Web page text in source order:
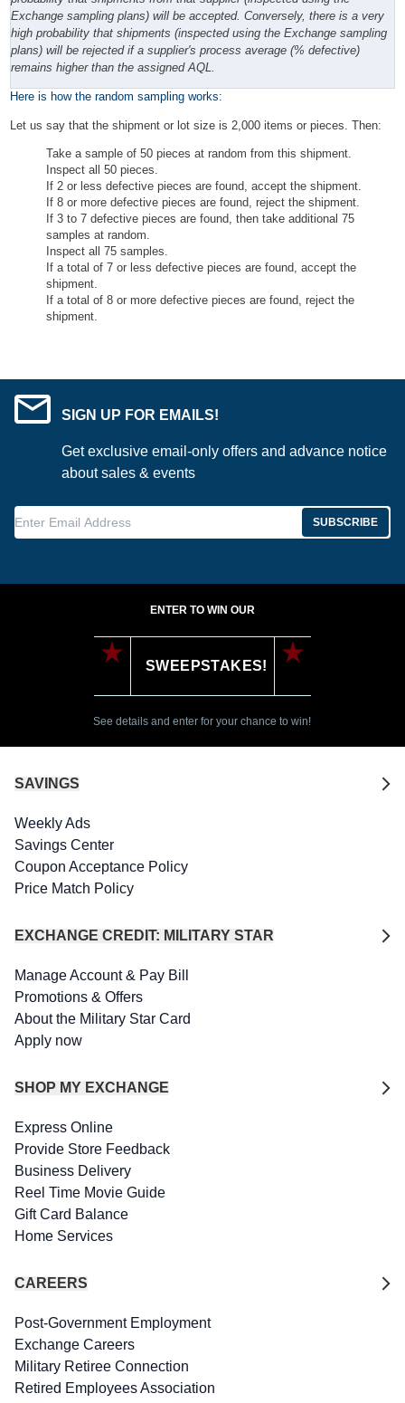
Exchange sampling plans) will be accepted. Conversely, there is a very
high probability that shipments (inspected using the Exchange sampling
plans) will be rejected if a supplier's process average (% defective)
remains higher than the assigned AQL.
Here is how the random sampling works:
Let us say that the shipment or lot size is 2,000 items or pieces. Then:
Take a sample of 50 pieces at random from this shipment.
Inspect all 50 pieces.
If 2 or less defective pieces are found, accept the shipment.
If 8 or more defective pieces are found, reject the shipment.
If 3 to 7 defective pieces are found, then take additional 75
samples at random.
Inspect all 75 samples.
If a total of 7 or less defective pieces are found, accept the
shipment.
If a total of 8 or more defective pieces are found, reject the
shipment.
SIGN UP FOR EMAILS!
Get exclusive email-only offers and advance notice
about sales & events
Enter Email Address SUBSCRIBE
ENTER TO WIN OUR
SWEEPSTAKES!
See details and enter for your chance to win!
SAVINGS
Weekly Ads
Savings Center
Coupon Acceptance Policy
Price Match Policy
EXCHANGE CREDIT: MILITARY STAR
Manage Account & Pay Bill
Promotions & Offers
About the Military Star Card
Apply now
SHOP MY EXCHANGE
Express Online
Provide Store Feedback
Business Delivery
Reel Time Movie Guide
Gift Card Balance
Home Services
CAREERS
Post-Government Employment
Exchange Careers
Military Retiree Connection
Retired Employees Association